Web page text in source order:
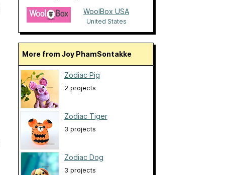
WoolBox USA
United States
More from Joy PhamSontakke
Zodiac Pig
2 projects
Zodiac Tiger
3 projects
Zodiac Dog
3 projects